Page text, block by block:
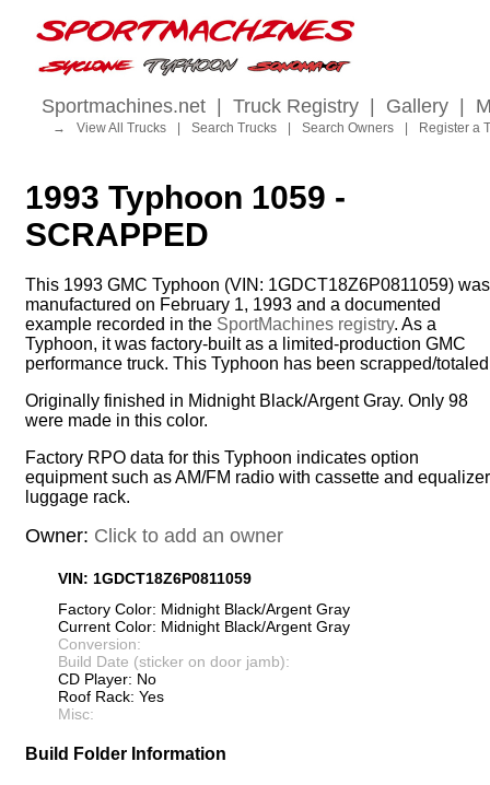
Sportmachines.net Truck Registry Gallery
→ View All Trucks Search Trucks Search Owners Register a
1993 Typhoon 1059 -
SCRAPPED
This 1993 GMC Typhoon (VIN: 1GDCT18Z6P0811059) was
manufactured on February 1, 1993 and a documented
example recorded in the SportMachines registry. As a
Typhoon, it was factory-built as a limited-production GMC
performance truck. This Typhoon has been scrapped/
Originally finished in Midnight Black/Argent Gray. Only 98
were made in this color.
Factory RPO data for this Typhoon indicates option
equipment such as AM/FM radio with cassette and
luggage rack.
Owner: Click to add an owner
VIN: 1GDCT18Z6P0811059
Factory Color: Midnight Black/Argent Gray
Current Color: Midnight Black/Argent Gray
Conversion:
Build Date (sticker on door jamb):
CD Player: No
Roof Rack: Yes
Misc:
Build Folder Information